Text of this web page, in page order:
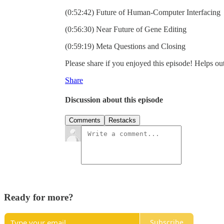
(0:52:42) Future of Human-Computer Interfacing
(0:56:30) Near Future of Gene Editing
(0:59:19) Meta Questions and Closing
Please share if you enjoyed this episode! Helps
Share
Discussion about this episode
Comments Restacks
Ready for more?